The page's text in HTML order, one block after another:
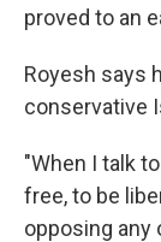
proved to an
Royesh says
conservative
"When I talk
free, to be
opposing any